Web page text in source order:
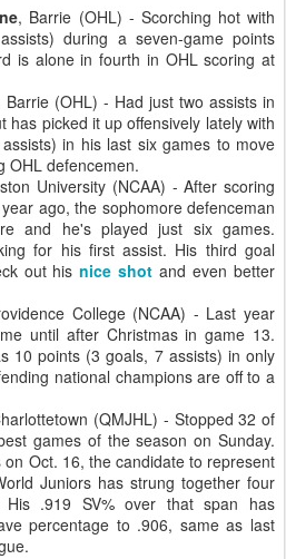
, Barrie (OHL) - Scorching hot with
during a seven-game points
is alone in fourth in OHL scoring at
Barrie (OHL) - Had just two assists in
has picked it up offensively lately with
in his last six games to move
OHL defencemen.
University (NCAA) - After scoring
ago, the sophomore defenceman
and he's played just six games.
for his first assist. His third goal
out hisnice shot and even better
College (NCAA) - Last year
until after Christmas in game 13.
10 points (3 goals, 7 assists) in only
national champions are off to a
(QMJHL) - Stopped 32 of
games of the season on Sunday.
Oct. 16, the candidate to represent
Juniors has strung together four
.919 SV% over that span has
percentage to .906, same as last